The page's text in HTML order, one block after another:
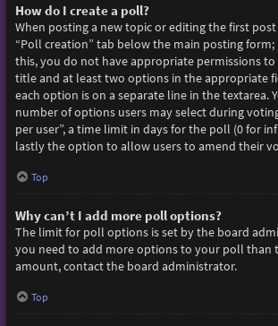
How do I create a poll?
When posting a new topic or editing the first
“Poll creation” tab below the main posting form;
this, you do not have appropriate permissions to
title and at least two options in the appropriate
each option is on a separate line in the textarea.
number of options users may select during
per user”, a time limit in days for the poll (0 for
lastly the option to allow users to amend their
Top
Why can’t I add more poll options?
The limit for poll options is set by the board
you need to add more options to your poll than
amount, contact the board administrator.
Top